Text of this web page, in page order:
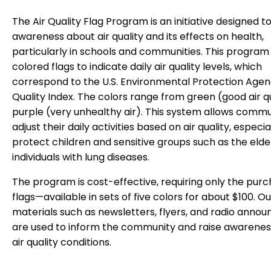
The Air Quality Flag Program is an initiative designed
awareness about air quality and its effects on health,
particularly in schools and communities. This program
colored flags to indicate daily air quality levels, which
correspond to the U.S. Environmental Protection
Quality Index. The colors range from green (good air
purple (very unhealthy air). This system allows
adjust their daily activities based on air quality,
protect children and sensitive groups such as the
individuals with lung diseases.
The program is cost-effective, requiring only the
flags—available in sets of five colors for about $100.
materials such as newsletters, flyers, and radio
are used to inform the community and raise
air quality conditions.